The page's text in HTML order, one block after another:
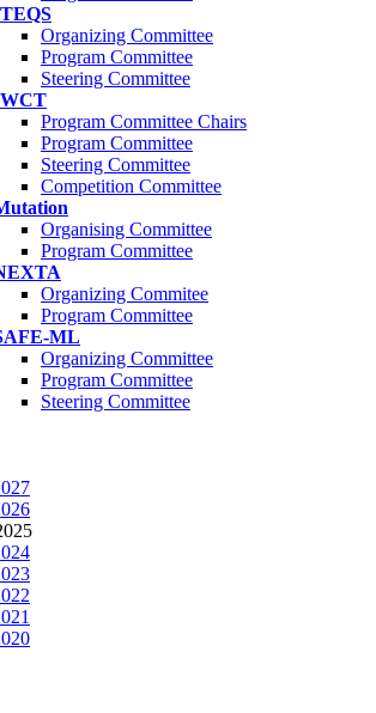
Organizing Committee
Program Committee
Steering Committee
Program Committee Chairs
Program Committee
Steering Committee
Competition Committee
Organising Committee
Program Committee
Organizing Commitee
Program Committee
ML
Organizing Committee
Program Committee
Steering Committee